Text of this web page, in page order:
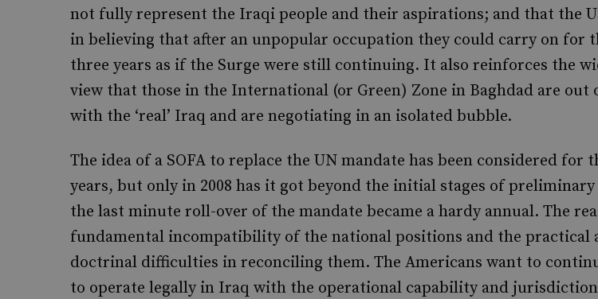
not fully represent the Iraqi people and their aspirations; and that the
in believing that after an unpopular occupation they could carry on for
three years as if the Surge were still continuing. It also reinforces the
view that those in the International (or Green) Zone in Baghdad are out
with the ‘real’ Iraq and are negotiating in an isolated bubble.
The idea of a SOFA to replace the UN mandate has been considered for
years, but only in 2008 has it got beyond the initial stages of
the last minute roll-over of the mandate became a hardy annual. The
fundamental incompatibility of the national positions and the practical
doctrinal difficulties in reconciling them. The Americans want to
to operate legally in Iraq with the operational capability and